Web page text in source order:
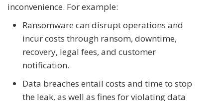
inconvenience. For example:
Ransomware can disrupt operations and
incur costs through ransom, downtime,
recovery, legal fees, and customer
notification.
Data breaches entail costs and time to stop
the leak, as well as fines for violating data